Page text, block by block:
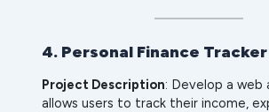
4. Personal Finance Tracker
Project Description: Develop a web
allows users to track their income,